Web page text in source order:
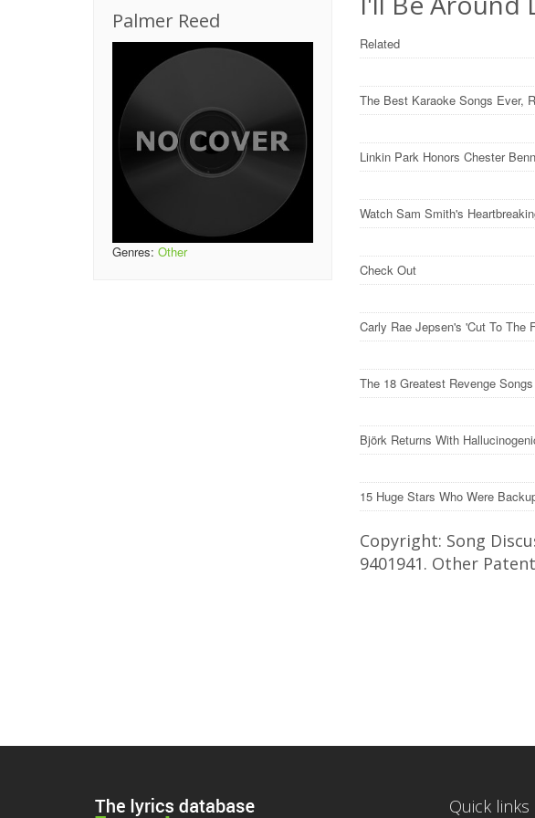
Palmer Reed
Genres: Other
Related
The Best Karaoke Songs Ever,
Linkin Park Honors Chester
Watch Sam Smith's
Check Out
Carly Rae Jepsen's 'Cut To The
The 18 Greatest Revenge
Björk Returns With
15 Huge Stars Who Were
Copyright: Song
9401941. Other
Quick links